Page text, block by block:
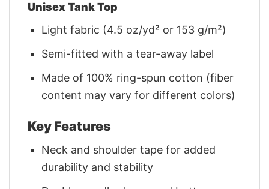
Unisex Tank Top
Light fabric (4.5 oz/yd² or 153 g/m²)
Semi-fitted with a tear-away label
Made of 100% ring-spun cotton (fiber
content may vary for different colors)
Key Features
Neck and shoulder tape for added
durability and stability